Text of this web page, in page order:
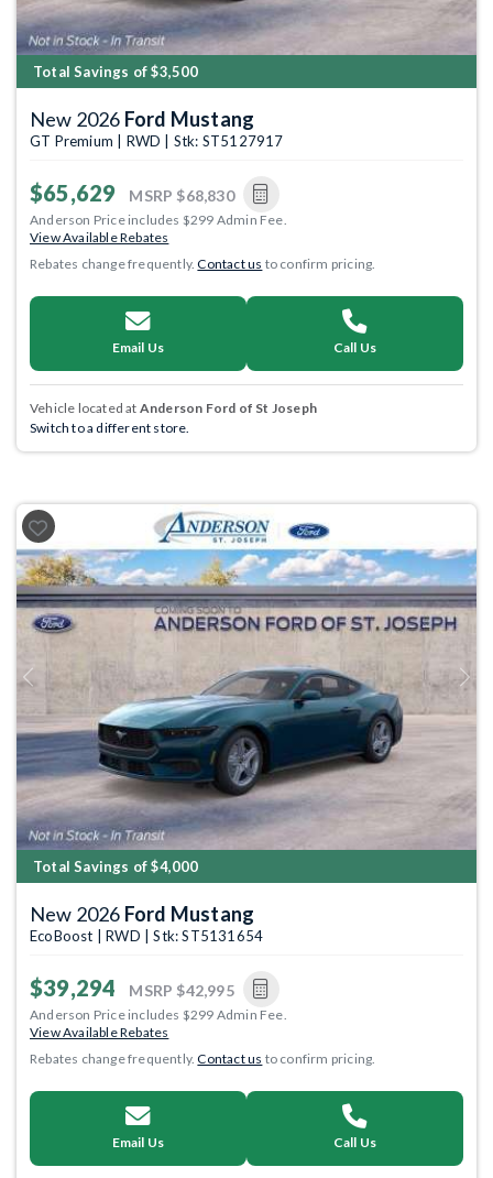
Total Savings of $3,500
New 2026 Ford Mustang
GT Premium | RWD | Stk: ST5127917
$65,629 MSRP $68,830
Anderson Price includes $299 Admin Fee.
View Available Rebates
Rebates change frequently.Contact us to confirm pricing.
Email Us Call Us
Vehicle located at Anderson Ford of St Joseph
Switch to a different store.
Previous Next
Total Savings of $4,000
New 2026 Ford Mustang
EcoBoost | RWD | Stk: ST5131654
$39,294 MSRP $42,995
Anderson Price includes $299 Admin Fee.
View Available Rebates
Rebates change frequently.Contact us to confirm pricing.
Email Us Call Us